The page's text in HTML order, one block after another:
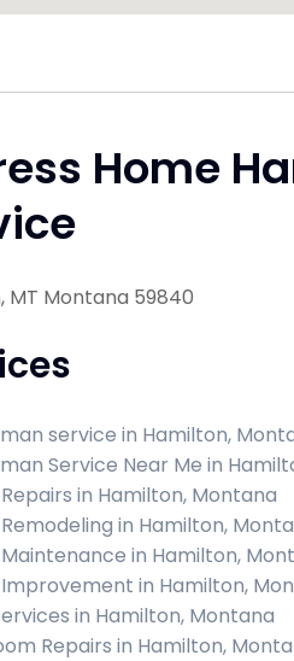
Home
MT Montana 59840
service in Hamilton,
Service Near Me in
in Hamilton, Montana
in Hamilton,
in Hamilton,
in Hamilton,
in Hamilton, Montana
Repairs in Hamilton,